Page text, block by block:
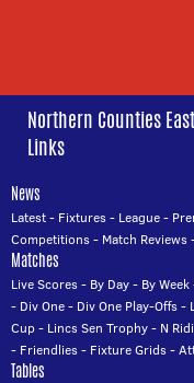
Northern Counties
Links
News
Latest- Fixtures- League-
Competitions- Match Reviews
Matches
Live Scores- By Day- By Week
- Div One- Div One Play-Offs-
Cup- Lincs Sen Trophy- N
- Friendlies- Fixture Grids-
Tables